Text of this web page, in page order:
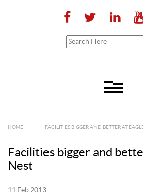
HOME FACILITIES BIGGER AND BETTER AT
Facilities bigger and
Nest
11 Feb 2013